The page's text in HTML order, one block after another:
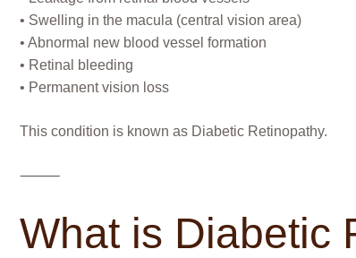
• Swelling in the macula (central vision area)
• Abnormal new blood vessel formation
• Retinal bleeding
• Permanent vision loss
This condition is known as Diabetic Retinopathy.
⸻
What is Diabetic